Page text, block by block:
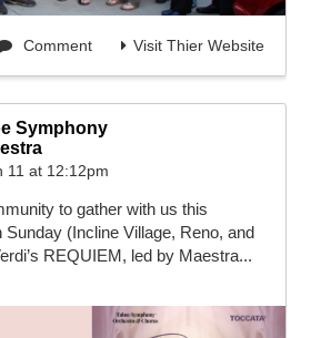
Visit Thier Website
Comment
Symphony
11 at 12:12pm
to gather with us this
(Incline Village, Reno, and
REQUIEM, led by Maestra...